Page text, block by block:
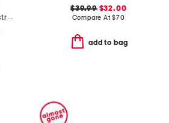
made in italy multi strap sandals
$39.99$32.00
Compare At$70
add to bag